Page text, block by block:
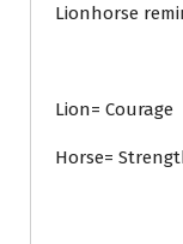
Lionhorse
Lion= Courage
Horse=